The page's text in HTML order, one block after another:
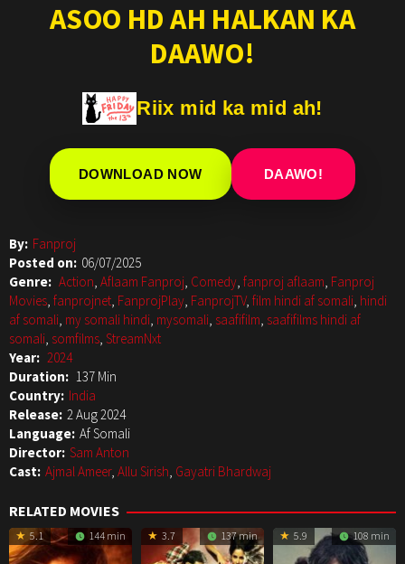
ASOO HD AH HALKAN KA
DAAWO!
Riix mid ka mid ah!
DOWNLOAD NOW DAAWO!
By: Fanproj
Posted on: 06/07/2025
Genre: Action, Aflaam Fanproj, Comedy, fanproj aflaam, Fanproj
Movies, fanprojnet, FanprojPlay, FanprojTV, film hindi af somali, hindi
af somali, my somali hindi, mysomali, saafifilm, saafifilms hindi af
somali, somfilms, StreamNxt
Year: 2024
Duration: 137 Min
Country: India
Release: 2 Aug 2024
Language: Af Somali
Director: Sam Anton
Cast: Ajmal Ameer, Allu Sirish, Gayatri Bhardwaj
RELATED MOVIES
5.1 144 min 3.7 137 min 5.9 108 min